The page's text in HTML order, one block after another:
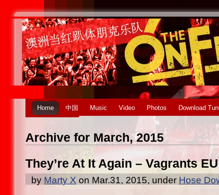
Home 中国 Music Video Photos Download
Archive for March, 2015
They’re At It Again – Vagrants
by Marty X on Mar.31, 2015, under Hose